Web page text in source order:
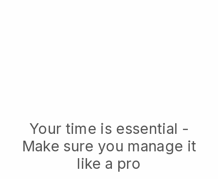
Your time is essential -
Make sure you manage it
like a pro